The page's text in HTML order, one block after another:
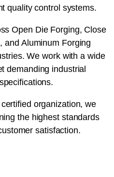
quality control systems.
Open Die Forging, Close
and Aluminum Forging
We work with a wide
demanding industrial
organization, we
the highest standards
satisfaction.